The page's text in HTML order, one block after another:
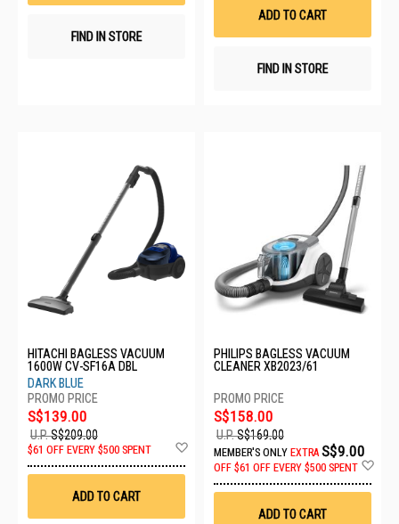
FIND IN STORE
ADD TO CART
FIND IN STORE
HITACHI BAGLESS VACUUM
1600W CV-SF16A DBL
DARK BLUE
S$139.00
U.P.S$209.00
$61 OFF EVERY $500 SPENT
Wish
ADD TO CART
PHILIPS BAGLESS VACUUM
CLEANER XB2023/61
S$158.00
U.P.S$169.00
MEMBER'S ONLY EXTRA S$9.00
OFF $61 OFF EVERY $500 SPENT
ADD TO CART